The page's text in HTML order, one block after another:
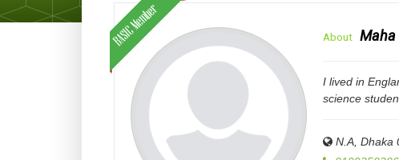
About Maha
I lived in
science
N.A Dhaka